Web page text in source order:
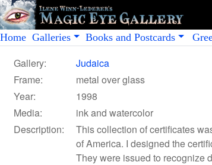
Home Galleries Books and Postcards
Gallery:
Judaica
Frame:
metal over glass
Year:
1998
Media:
ink and watercolor
Description:
This collection of certificates
of America. I designed the
They were issued to recognize